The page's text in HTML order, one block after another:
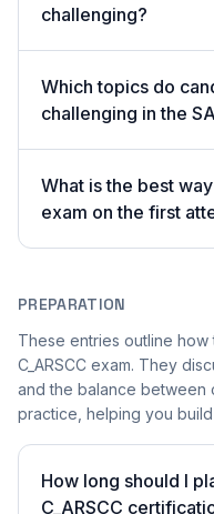
challenging?
Which topics do
challenging in the
What is the best
exam on the first
PREPARATION
These entries outline
C_ARSCC exam. They
and the balance between
practice, helping you
How long should I
C_ARSCC